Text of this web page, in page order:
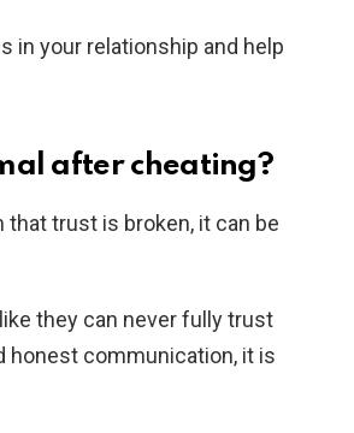
in your relationship and help
after cheating?
trust is broken, it can be
they can never fully trust
honest communication, it is